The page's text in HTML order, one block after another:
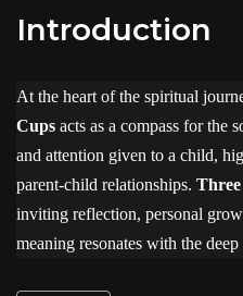
Introduction
At the heart of the spiritual
Cups acts as a compass for the
and attention given to a child,
parent-child relationships.
inviting reflection, personal
meaning resonates with the